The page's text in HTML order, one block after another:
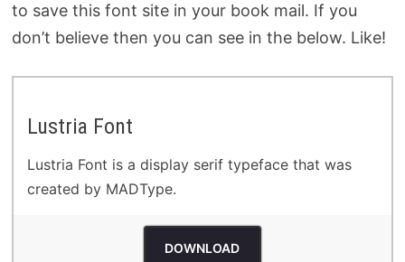
to save this font site in your book mail. If you
don’t believe then you can see in the below. Like!
Lustria Font
Lustria Font is a display serif typeface that was
created by MADType.
DOWNLOAD